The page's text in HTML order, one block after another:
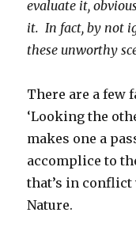
evaluate it,
it. In fact, by not
these unworthy
There are a few
‘Looking the
makes one a
accomplice to
that’s in
Nature.